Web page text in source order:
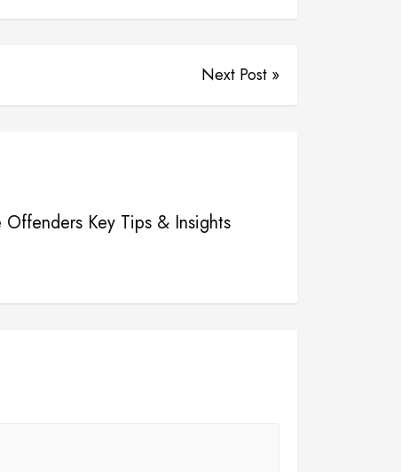
Next Post »
Offenders Key Tips & Insights